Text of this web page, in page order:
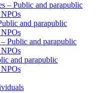
– Public and parapublic
and parapublic
Public and parapublic
and parapublic